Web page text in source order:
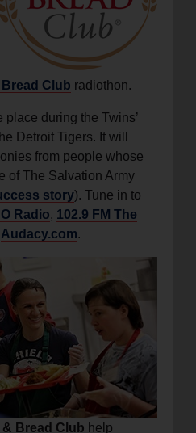
Bread Club radiothon.
during the Twins’
Detroit Tigers. It will
from people whose
of The Salvation Army
story). Tune in to
Radio, 102.9 FM The
Audacy.com.
& Bread Club help